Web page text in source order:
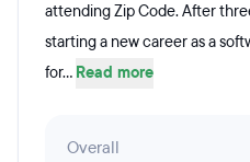
attending Zip Code. After
starting a new career as a
for... Read more
Overall